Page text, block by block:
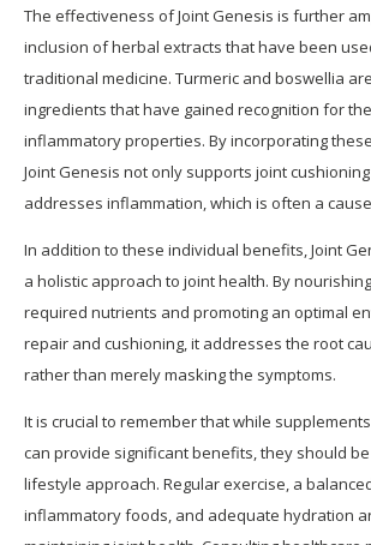
The effectiveness of Joint Genesis is further
inclusion of herbal extracts that have been
traditional medicine. Turmeric and boswellia
ingredients that have gained recognition for
inflammatory properties. By incorporating
Joint Genesis not only supports joint
addresses inflammation, which is often a
In addition to these individual benefits, Joint
a holistic approach to joint health. By
required nutrients and promoting an optimal
repair and cushioning, it addresses the root
rather than merely masking the symptoms.
It is crucial to remember that while
can provide significant benefits, they should
lifestyle approach. Regular exercise, a
inflammatory foods, and adequate hydration